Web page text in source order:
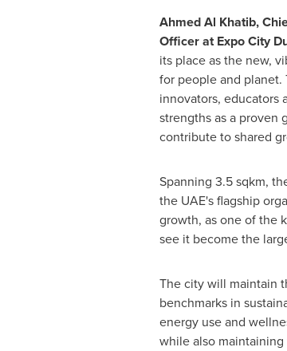
Ahmed Al Khatib,
Officer at Expo City
its place as the new,
for people and planet.
innovators, educators
strengths as a proven
contribute to shared
Spanning 3.5 sqkm,
the UAE's flagship
growth, as one of the
see it become the
The city will maintain
benchmarks in
energy use and
while also